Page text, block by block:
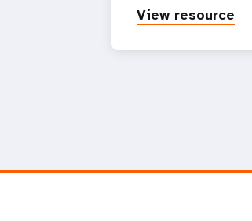
View resource